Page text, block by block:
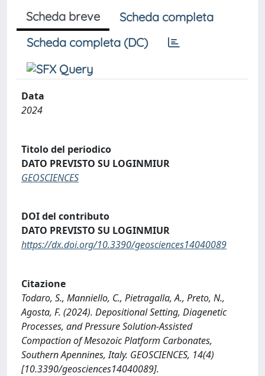
Scheda breve
Scheda completa
Scheda completa (DC)
Data
2024
Titolo del periodico
DATO PREVISTO SU LOGINMIUR
GEOSCIENCES
DOI del contributo
DATO PREVISTO SU LOGINMIUR
https://dx.doi.org/10.3390/geosciences14040089
Citazione
Todaro, S., Manniello, C., Pietragalla, A., Preto, N.,
Agosta, F. (2024). Depositional Setting, Diagenetic
Processes, and Pressure Solution-Assisted
Compaction of Mesozoic Platform Carbonates,
Southern Apennines, Italy. GEOSCIENCES, 14(4)
[10.3390/geosciences14040089].